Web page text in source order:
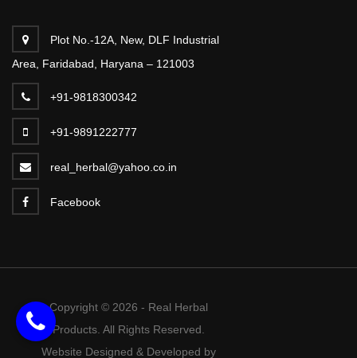
Plot No.-12A, New, DLF Industrial
Area, Faridabad, Haryana – 121003
+91-9818300342
+91-9891222777
real_herbal@yahoo.co.in
Facebook
Copyright © 2026 - Real Herbal
Products. All Rights Reserved.
Website Designed & Developed by